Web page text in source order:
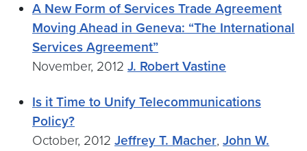
A New Form of Services Trade Agreement
Moving Ahead in Geneva: “The International
Services Agreement”
November, 2012 J. Robert Vastine
Is it Time to Unify Telecommunications
Policy?
October, 2012 Jeffrey T. Macher, John W.